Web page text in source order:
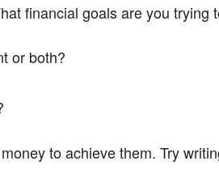
financial goals are you trying
or both?
to achieve them. Try